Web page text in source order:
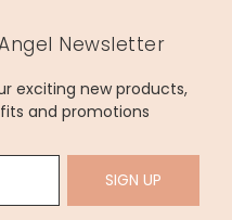
Newsletter
exciting new products,
and promotions
SIGN UP